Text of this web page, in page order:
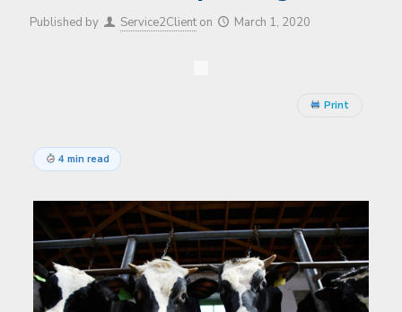
Published by Service2Client on March 1, 2020
Print
4 min read